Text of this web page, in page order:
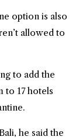
option is also
allowed to
to add the
to 17 hotels
he said the